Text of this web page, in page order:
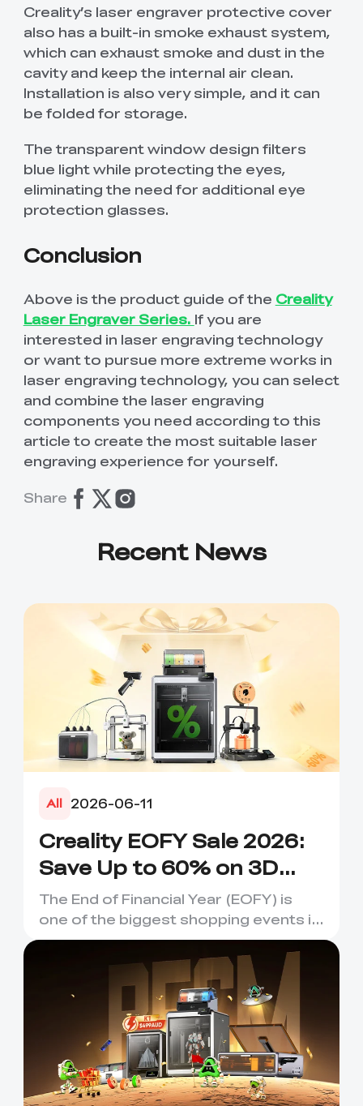
Creality’s laser engraver protective cover
also has a built-in smoke exhaust system,
which can exhaust smoke and dust in the
cavity and keep the internal air clean.
Installation is also very simple, and it can
be folded for storage.
The transparent window design filters
blue light while protecting the eyes,
eliminating the need for additional eye
protection glasses.
Conclusion
Above is the product guide of the Creality
Laser Engraver Series. If you are
interested in laser engraving technology
or want to pursue more extreme works in
laser engraving technology, you can select
and combine the laser engraving
components you need according to this
article to create the most suitable laser
engraving experience for yourself.
Share
Recent News
All 2026-06-11
Creality EOFY Sale 2026:
Save Up to 60% on 3D
Printers, Scanners &
Accessories
The End of Financial Year (EOFY) is
one of the biggest shopping events in
Australia, and it's the...
RATE YOUR LEVEL OF SATISFACTION
WITH THIS PAGE:
UNSATISFIED
SATISFIED
1
2 3 4 5 6 7 8 9 10
*REASONS FOR YOUR SATISFACTION